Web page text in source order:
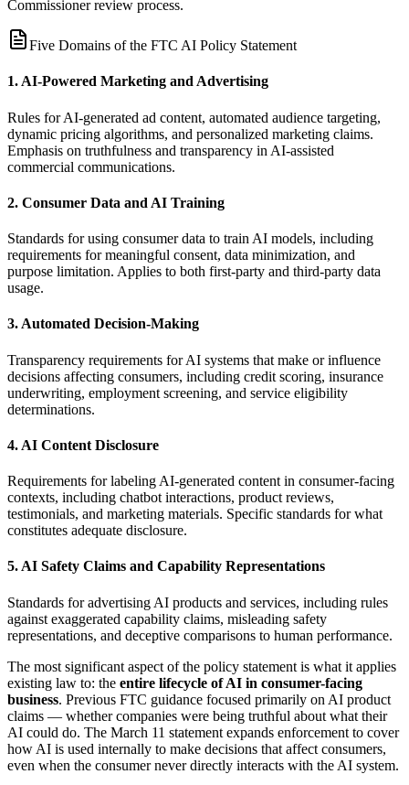
Commissioner review process.
Five Domains of the FTC AI Policy Statement
1. AI-Powered Marketing and Advertising
Rules for AI-generated ad content, automated audience targeting,
dynamic pricing algorithms, and personalized marketing claims.
Emphasis on truthfulness and transparency in AI-assisted
commercial communications.
2. Consumer Data and AI Training
Standards for using consumer data to train AI models, including
requirements for meaningful consent, data minimization, and
purpose limitation. Applies to both first-party and third-party data
usage.
3. Automated Decision-Making
Transparency requirements for AI systems that make or influence
decisions affecting consumers, including credit scoring, insurance
underwriting, employment screening, and service eligibility
determinations.
4. AI Content Disclosure
Requirements for labeling AI-generated content in consumer-facing
contexts, including chatbot interactions, product reviews,
testimonials, and marketing materials. Specific standards for what
constitutes adequate disclosure.
5. AI Safety Claims and Capability Representations
Standards for advertising AI products and services, including rules
against exaggerated capability claims, misleading safety
representations, and deceptive comparisons to human performance.
The most significant aspect of the policy statement is what it applies
existing law to: the entire lifecycle of AI in consumer-facing
business. Previous FTC guidance focused primarily on AI product
claims — whether companies were being truthful about what their
AI could do. The March 11 statement expands enforcement to cover
how AI is used internally to make decisions that affect consumers,
even when the consumer never directly interacts with the AI system.